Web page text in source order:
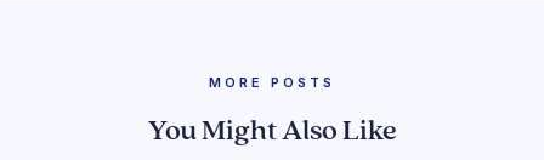
MORE POSTS
You Might Also Like